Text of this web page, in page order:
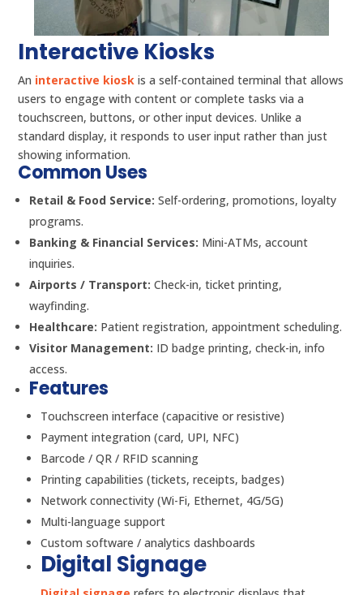
Interactive Kiosks
An interactive kiosk is a self-contained terminal that allows
users to engage with content or complete tasks via a
touchscreen, buttons, or other input devices. Unlike a
standard display, it responds to user input rather than just
showing information.
Common Uses
Retail & Food Service: Self-ordering, promotions, loyalty
programs.
Banking & Financial Services: Mini-ATMs, account
inquiries.
Airports / Transport: Check-in, ticket printing,
wayfinding.
Healthcare: Patient registration, appointment scheduling.
Visitor Management: ID badge printing, check-in, info
access.
Features
Touchscreen interface (capacitive or resistive)
Payment integration (card, UPI, NFC)
Barcode / QR / RFID scanning
Printing capabilities (tickets, receipts, badges)
Network connectivity (Wi-Fi, Ethernet, 4G/5G)
Multi-language support
Custom software / analytics dashboards
Digital Signage